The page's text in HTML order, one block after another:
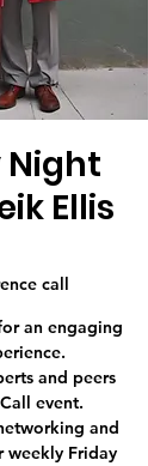
Night
Ellis
call
an engaging
and peers
event.
and
weekly Friday